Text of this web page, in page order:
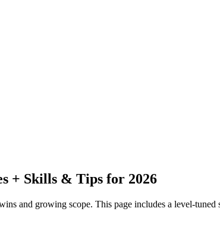
+ Skills & Tips for 2026
and growing scope. This page includes a level-